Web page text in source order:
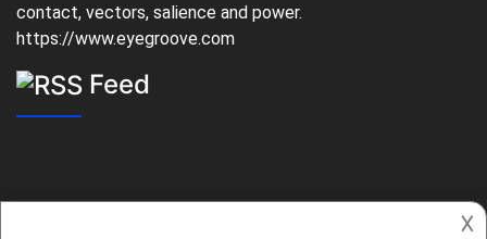
contact, vectors, salience and power.
https://www.eyegroove.com
Feed
𐌢